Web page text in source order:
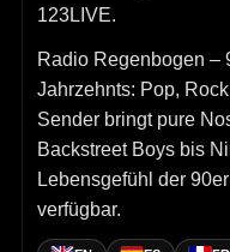
123LIVE.
Radio Regenbogen –
Jahrzehnts: Pop,
Sender bringt pure
Backstreet Boys bis
Lebensgefühl der
verfügbar.